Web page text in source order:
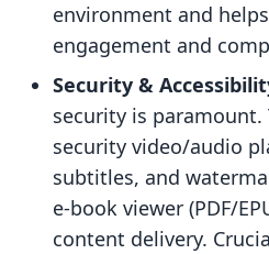
environment and
engagement and
Security &
security is paramount.
security video/audio
subtitles, and
e-book viewer (PDF/
content delivery.